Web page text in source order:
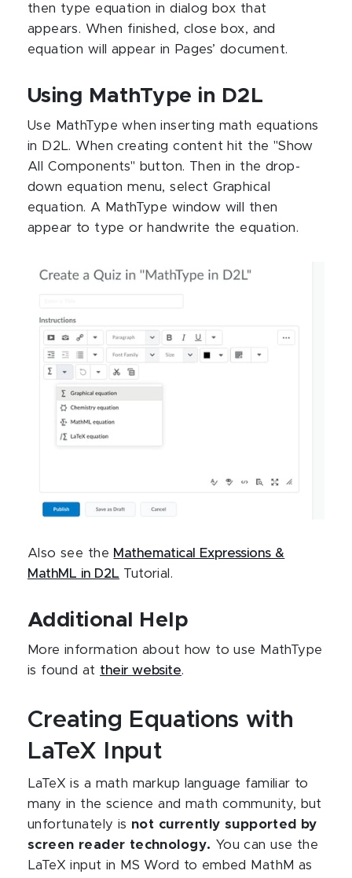
then type equation in dialog box that
appears. When finished, close box, and
equation will appear in Pages’ document.
Using MathType in D2L
Use MathType when inserting math equations
in D2L. When creating content hit the "Show
All Components" button. Then in the drop-
down equation menu, select Graphical
equation. A MathType window will then
appear to type or handwrite the equation.
Also see the Mathematical Expressions &
MathML in D2L Tutorial.
Additional Help
More information about how to use MathType
is found at their website.
Creating Equations with
LaTeX Input
LaTeX is a math markup language familiar to
many in the science and math community, but
unfortunately is not currently supported by
screen reader technology. You can use the
LaTeX input in MS Word to embed MathM as